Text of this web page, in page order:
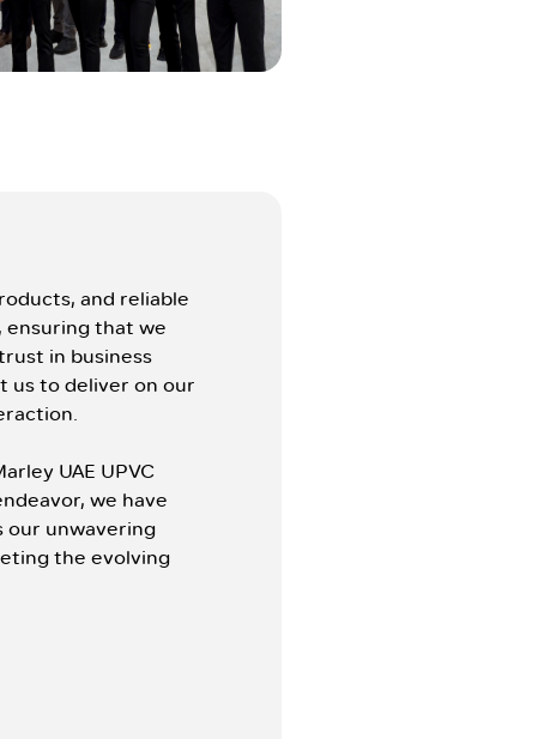
and reliable
that we
in business
us to deliver on our
UAE UPVC
we have
our unwavering
the evolving